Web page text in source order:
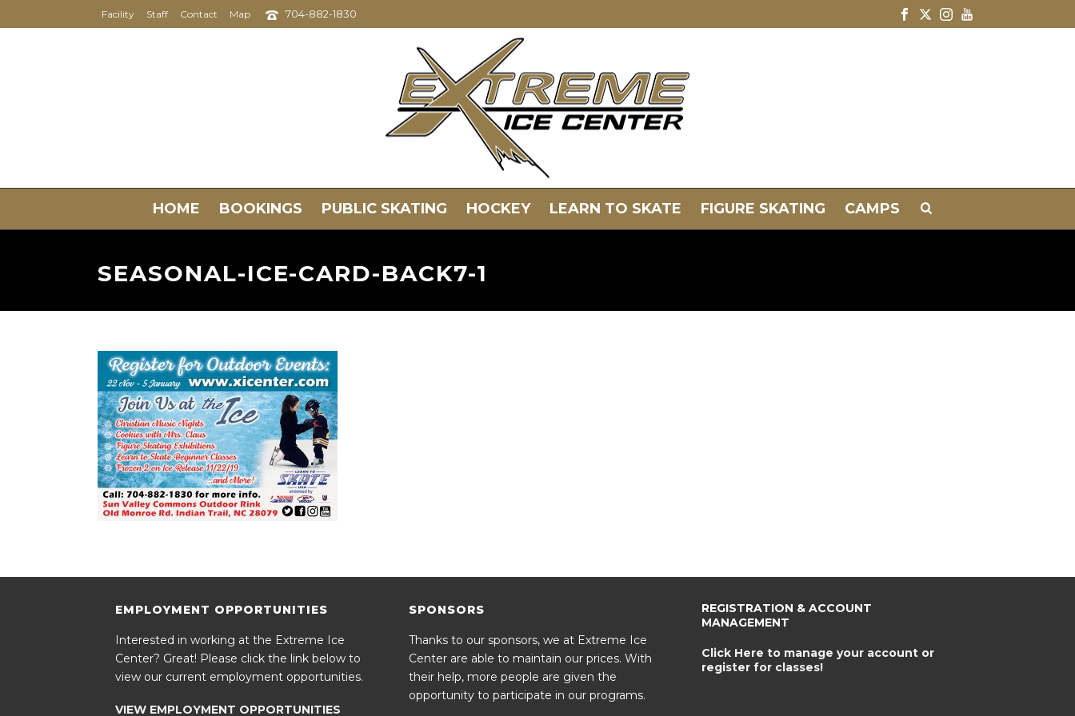
Facility Staff Contact Map 704-882-1830
HOME BOOKINGS PUBLIC SKATING HOCKEY LEARN TO SKATE FIGURE SKATING CAMPS
SEASONAL-ICE-CARD-BACK7-1
EMPLOYMENT OPPORTUNITIES
Interested in working at the Extreme Ice
Center? Great! Please click the link below to
view our current employment opportunities.
VIEW EMPLOYMENT OPPORTUNITIES
SPONSORS
Thanks to our sponsors, we at Extreme Ice
Center are able to maintain our prices. With
their help, more people are given the
opportunity to participate in our programs.
REGISTRATION & ACCOUNT
MANAGEMENT
Click Here to manage your account or
register for classes!